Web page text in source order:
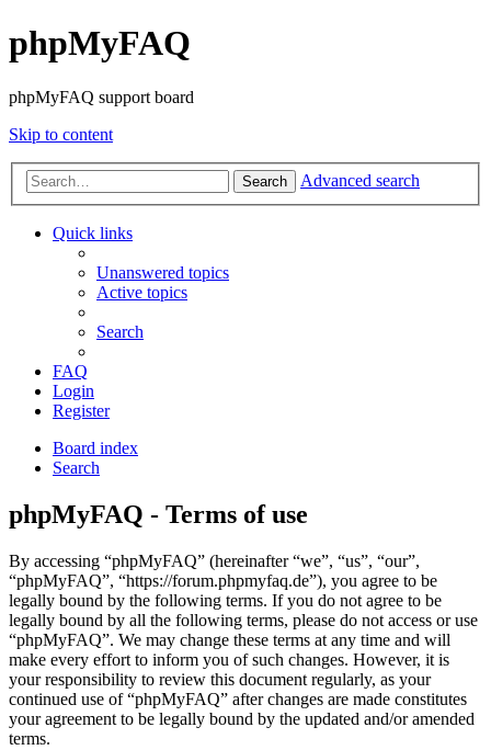
phpMyFAQ
phpMyFAQ support board
Skip to content
Search Advanced search
Quick links
Unanswered topics
Active topics
Search
FAQ
Login
Register
Board index
Search
phpMyFAQ - Terms of use
By accessing “phpMyFAQ” (hereinafter “we”, “us”, “our”,
“phpMyFAQ”, “https://forum.phpmyfaq.de”), you agree to be
legally bound by the following terms. If you do not agree to be
legally bound by all the following terms, please do not access or use
“phpMyFAQ”. We may change these terms at any time and will
make every effort to inform you of such changes. However, it is
your responsibility to review this document regularly, as your
continued use of “phpMyFAQ” after changes are made constitutes
your agreement to be legally bound by the updated and/or amended
terms.